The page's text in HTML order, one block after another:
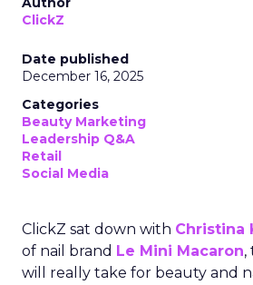
ClickZ
Date published
December 16, 2025
Categories
Beauty Marketing
Leadership Q&A
Retail
Social Media
ClickZ sat down with Christina
of nail brand Le Mini Macaron,
will really take for beauty and